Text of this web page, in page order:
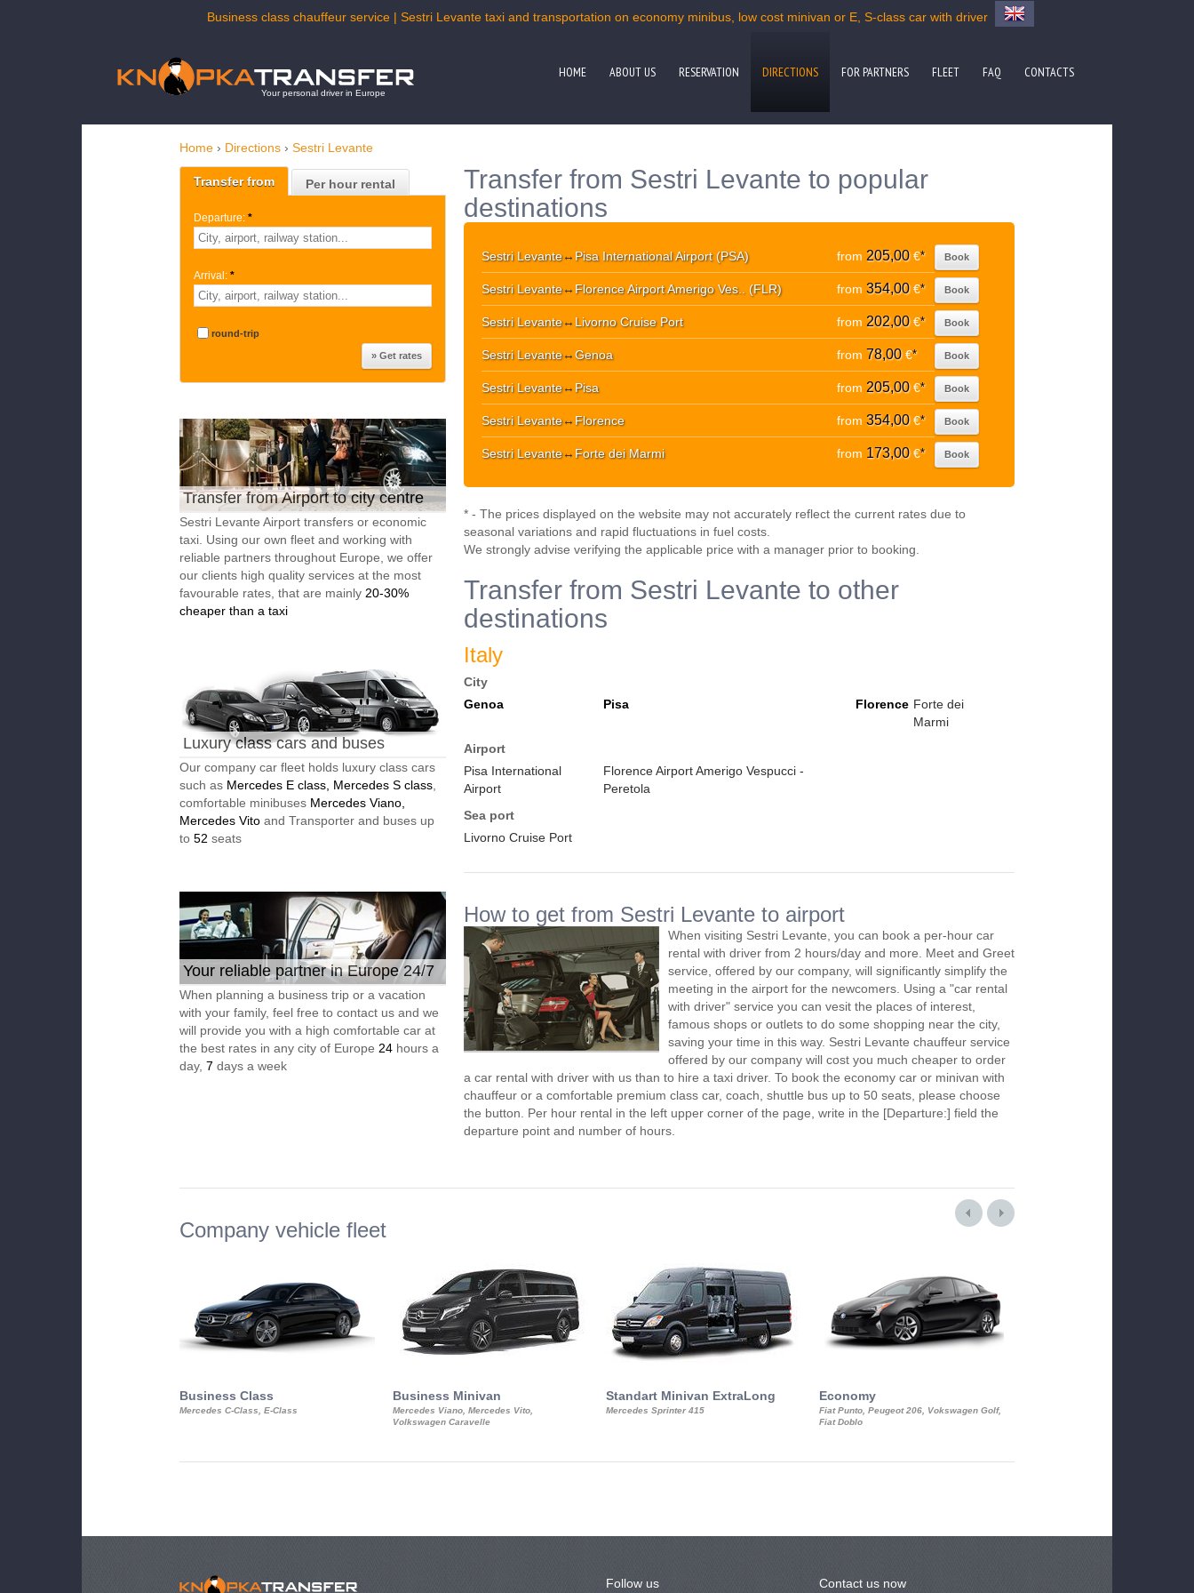
Business class chauffeur service | Sestri Levante taxi and transportation on economy minibus, low cost minivan or E, S-class car with driver
Your personal driver in Europe
HOME ABOUT US RESERVATION DIRECTIONS FOR PARTNERS FLEET FAQ CONTACTS
Home › Directions › Sestri Levante
Transfer from Per hour rental
Departure: *
Arrival: *
round-trip
Transfer from Airport to city centre
Sestri Levante Airport transfers or economic
taxi. Using our own fleet and working with
reliable partners throughout Europe, we offer
our clients high quality services at the most
favourable rates, that are mainly 20-30%
cheaper than a taxi
Luxury class cars and buses
Our company car fleet holds luxury class cars
such as Mercedes E class, Mercedes S class
comfortable minibuses Mercedes Viano,
Mercedes Vito and Transporter and buses up
to 52 seats
Your reliable partner in Europe 24/7
When planning a business trip or a vacation
with your family, feel free to contact us and we
will provide you with a high comfortable car at
the best rates in any city of Europe 24 hours a
day, 7 days a week
Transfer from Sestri Levante to popular
destinations
Sestri Levante↔ Pisa International Airport (PSA) from 205,00€* Book
Sestri Levante↔ Florence Airport Amerigo Ves.. (FLR) from 354,00€* Book
Sestri Levante↔ Livorno Cruise Port from 202,00€* Book
Sestri Levante↔Genoa from 78,00€* Book
Sestri Levante↔ Pisa from 205,00€* Book
Sestri Levante↔ Florence from 354,00€* Book
Sestri Levante↔ Forte dei Marmi from 173,00€* Book
* - The prices displayed on the website may not accurately reflect the current rates due to
seasonal variations and rapid fluctuations in fuel costs.
We strongly advise verifying the applicable price with a manager prior to booking.
Transfer from Sestri Levante to other
destinations
Italy
City
Genoa
Pisa Florence Forte dei
Marmi
Airport
Pisa International
Airport
Florence Airport Amerigo Vespucci -
Peretola
Sea port
Livorno Cruise Port
How to get from Sestri Levante to airport
When visiting Sestri Levante, you can book a per-hour car
rental with driver from 2 hours/day and more. Meet and Greet
service, offered by our company, will significantly simplify the
meeting in the airport for the newcomers. Using a "car rental
with driver" service you can vesit the places of interest,
famous shops or outlets to do some shopping near the city,
saving your time in this way. Sestri Levante chauffeur service
offered by our company will cost you much cheaper to order
a car rental with driver with us than to hire a taxi driver. To book the economy car or minivan with
chauffeur or a comfortable premium class car, coach, shuttle bus up to 50 seats, please choose
the button. Per hour rental in the left upper corner of the page, write in the [Departure:] field the
departure point and number of hours.
Company vehicle fleet
Business Class
Mercedes C-Class, E-Class
Business Minivan
Mercedes Viano, Mercedes Vito,
Volkswagen Caravelle
Standart Minivan ExtraLong
Mercedes Sprinter 415
Economy
Fiat Punto, Peugeot 206, Vokswagen Golf,
Fiat Doblo
Follow us Contact us now